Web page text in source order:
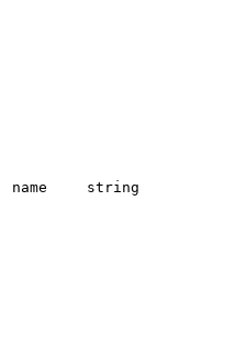
name string